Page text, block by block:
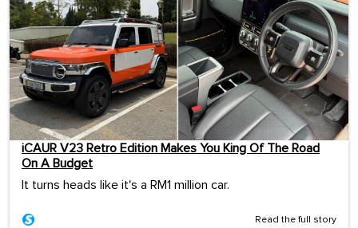
iCAUR V23 Retro Edition Makes You King Of The Road
On A Budget
It turns heads like it's a RM1 million car.
Read the full story